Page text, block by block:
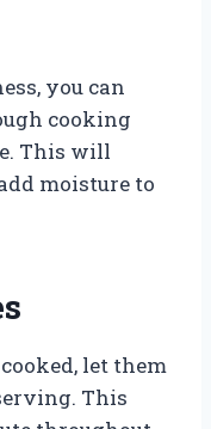
you can
cooking
This will
moisture to
let them
This